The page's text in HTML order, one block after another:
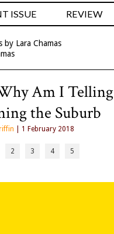
ISSUE REVIEW
by Lara Chamas
Am I
the Suburb
| 1 February 2018
2 3 4 5